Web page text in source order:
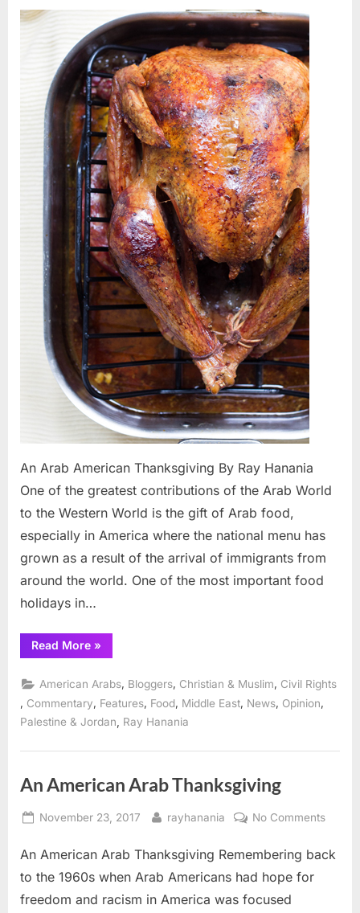
An Arab American Thanksgiving By Ray Hanania
One of the greatest contributions of the Arab World
to the Western World is the gift of Arab food,
especially in America where the national menu has
grown as a result of the arrival of immigrants from
around the world. One of the most important food
holidays in…
Read More“An
Arab
Thanksgiving”
»
American Arabs Bloggers Christian & Muslim
Civil Rights
Commentary Features Food Middle East News Opinion
Palestine & Jordan
Ray Hanania
An American Arab Thanksgiving
Posted
November 23, 2017 By
rayhanania No Commentson
An American Arab Thanksgiving Remembering back
to the 1960s when Arab Americans had hope for
freedom and racism in America was focused